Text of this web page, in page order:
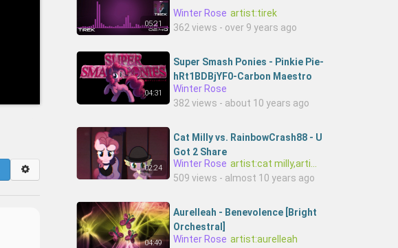
05:21
Winter Rose artist:tirek
362 views - over 9 years ago
04:31
Super Smash Ponies - Pinkie Pie-
hRt1BDBjYF0-Carbon Maestro
Winter Rose
382 views - about 10 years ago
02:24
Cat Milly vs. RainbowCrash88 - U
Got 2 Share
Winter Rose
artist:cat milly,artist:rainbowcrash88
509 views - almost 10 years ago
04:49
Aurelleah - Benevolence [Bright
Orchestral]
Winter Rose artist:aurelleah